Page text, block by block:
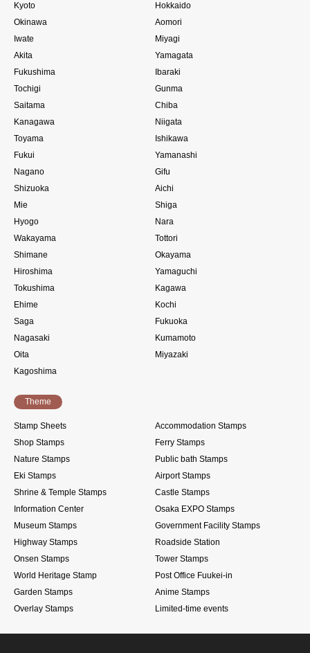
Kyoto
Hokkaido
Okinawa
Aomori
Iwate
Miyagi
Akita
Yamagata
Fukushima
Ibaraki
Tochigi
Gunma
Saitama
Chiba
Kanagawa
Niigata
Toyama
Ishikawa
Fukui
Yamanashi
Nagano
Gifu
Shizuoka
Aichi
Mie
Shiga
Hyogo
Nara
Wakayama
Tottori
Shimane
Okayama
Hiroshima
Yamaguchi
Tokushima
Kagawa
Ehime
Kochi
Saga
Fukuoka
Nagasaki
Kumamoto
Oita
Miyazaki
Kagoshima
Theme
Stamp Sheets
Accommodation Stamps
Shop Stamps
Ferry Stamps
Nature Stamps
Public bath Stamps
Eki Stamps
Airport Stamps
Shrine & Temple Stamps
Castle Stamps
Information Center
Osaka EXPO Stamps
Museum Stamps
Government Facility Stamps
Highway Stamps
Roadside Station
Onsen Stamps
Tower Stamps
World Heritage Stamp
Post Office Fuukei-in
Garden Stamps
Anime Stamps
Overlay Stamps
Limited-time events